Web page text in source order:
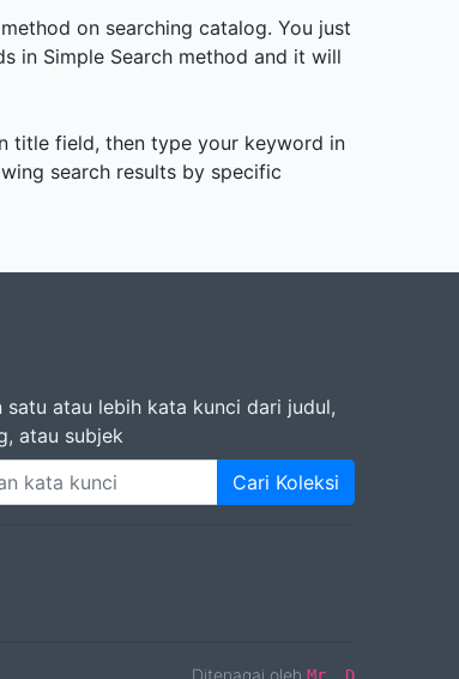
on searching catalog. You just
in Simple Search method and it will
title field, then type your keyword in
search results by specific
satu atau lebih kata kunci dari judul,
atau subjek
Cari Koleksi
Ditenagai oleh